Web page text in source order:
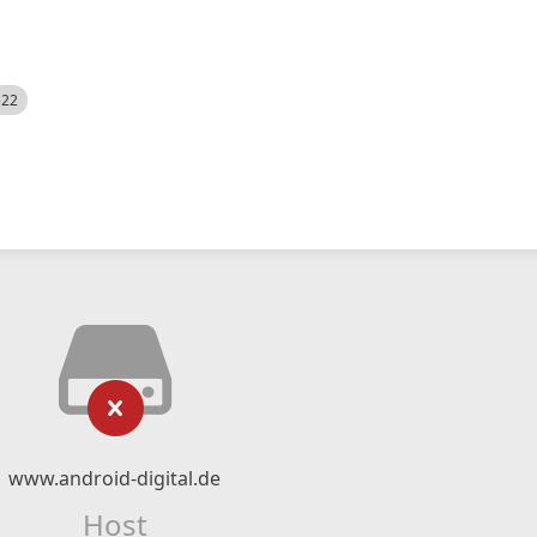
www.android-digital.de
Host